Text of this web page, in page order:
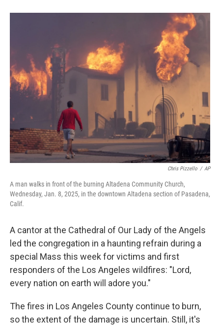
o
y
r
Chris Pizzello / AP
A man walks in front of the burning Altadena Community Church,
Wednesday, Jan. 8, 2025, in the downtown Altadena section of Pasadena,
Calif.
A cantor at the Cathedral of Our Lady of the Angels
led the congregation in a haunting refrain during a
special Mass this week for victims and first
responders of the Los Angeles wildfires: "Lord,
every nation on earth will adore you."
The fires in Los Angeles County continue to burn,
so the extent of the damage is uncertain. Still, it's